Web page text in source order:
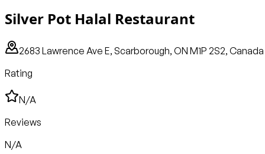
Silver Pot Halal Restaurant
2683 Lawrence Ave E, Scarborough, ON M1P 2S2, Canada
Rating
N/A
Reviews
N/A